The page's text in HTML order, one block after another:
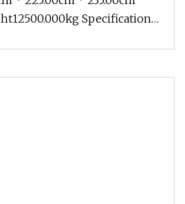
Specification